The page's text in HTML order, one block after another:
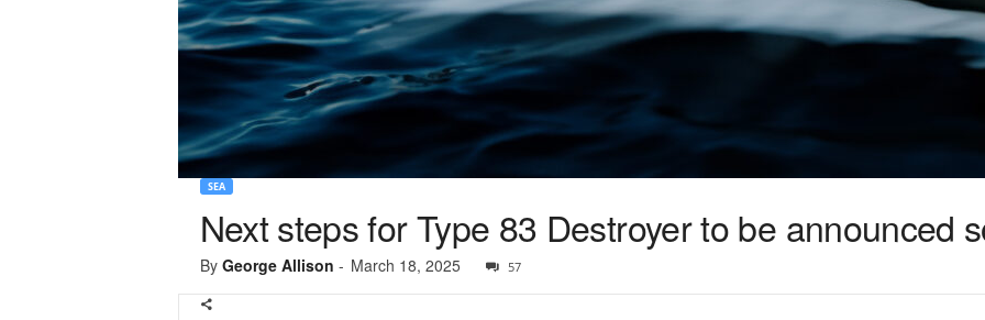
SEA
Next steps for Type 83 Destroyer to be announced
By George Allison - March 18, 2025 57